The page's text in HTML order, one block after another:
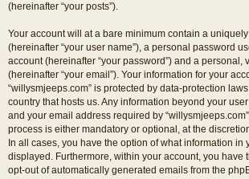
(hereinafter “your posts”).
Your account will at a bare minimum contain a
(hereinafter “your user name”), a personal password
account (hereinafter “your password”) and a personal,
(hereinafter “your email”). Your information for your
“willysmjeeps.com” is protected by data-protection
country that hosts us. Any information beyond your
and your email address required by
process is either mandatory or optional, at the
In all cases, you have the option of what information in
displayed. Furthermore, within your account, you have
opt-out of automatically generated emails from the